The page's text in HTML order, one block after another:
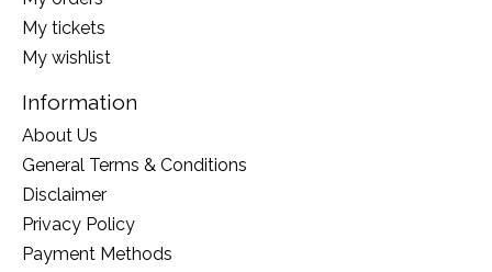
My tickets
My wishlist
Information
About Us
General Terms & Conditions
Disclaimer
Privacy Policy
Payment Methods